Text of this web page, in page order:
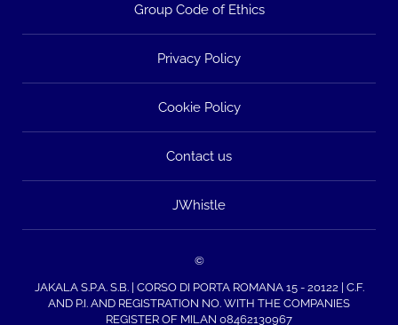
Group Code of Ethics
Privacy Policy
Cookie Policy
Contact us
JWhistle
©
JAKALA S.P.A. S.B. | CORSO DI PORTA ROMANA 15 - 20122 | C.F.
AND P.I. AND REGISTRATION NO. WITH THE COMPANIES
REGISTER OF MILAN 08462130967